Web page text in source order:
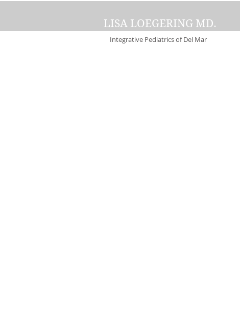
LISA LOEGERING MD.
Integrative Pediatrics of Del Mar